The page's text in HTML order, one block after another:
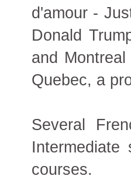
d'amour -
Donald
and
Quebec, a
Several
courses.